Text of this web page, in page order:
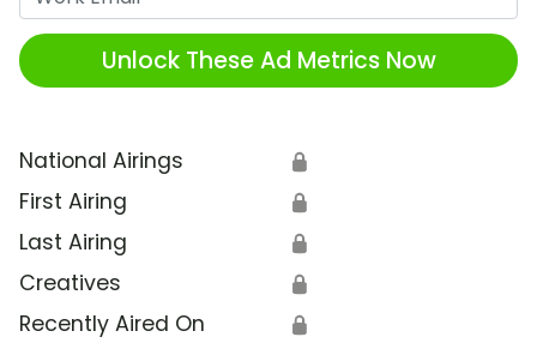
Unlock These Ad Metrics Now
National Airings 🔒
First Airing 🔒
Last Airing 🔒
Creatives 🔒
Recently Aired On 🔒